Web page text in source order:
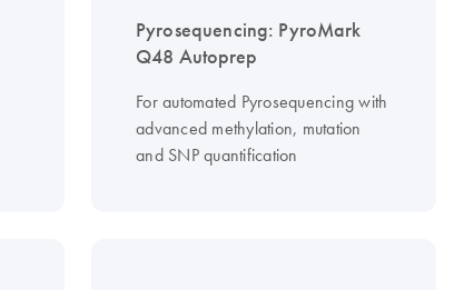
Pyrosequencing: PyroMark
Q48 Autoprep
For automated Pyrosequencing with
advanced methylation, mutation
and SNP quantification